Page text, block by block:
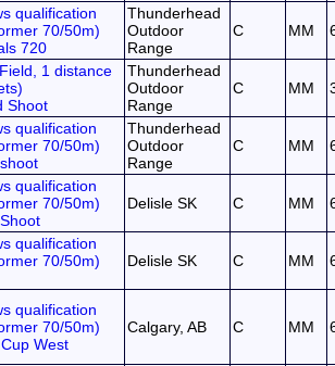
qualification
70/50m)
720
Thunderhead
Outdoor
Range
C MM
1 distance
Shoot
Thunderhead
Outdoor
Range
C MM
qualification
70/50m)
Thunderhead
Outdoor
Range
C MM
qualification
70/50m)
Delisle SK C MM
qualification
70/50m)
Delisle SK C MM
qualification
70/50m)
West
Calgary, AB C MM